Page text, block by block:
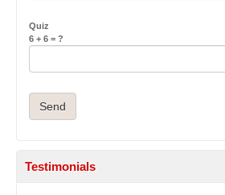
Quiz
6 + 6 = ?
Testimonials